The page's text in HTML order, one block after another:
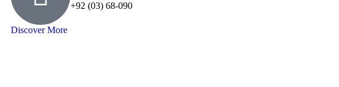
+92 (03) 68-090
Discover More